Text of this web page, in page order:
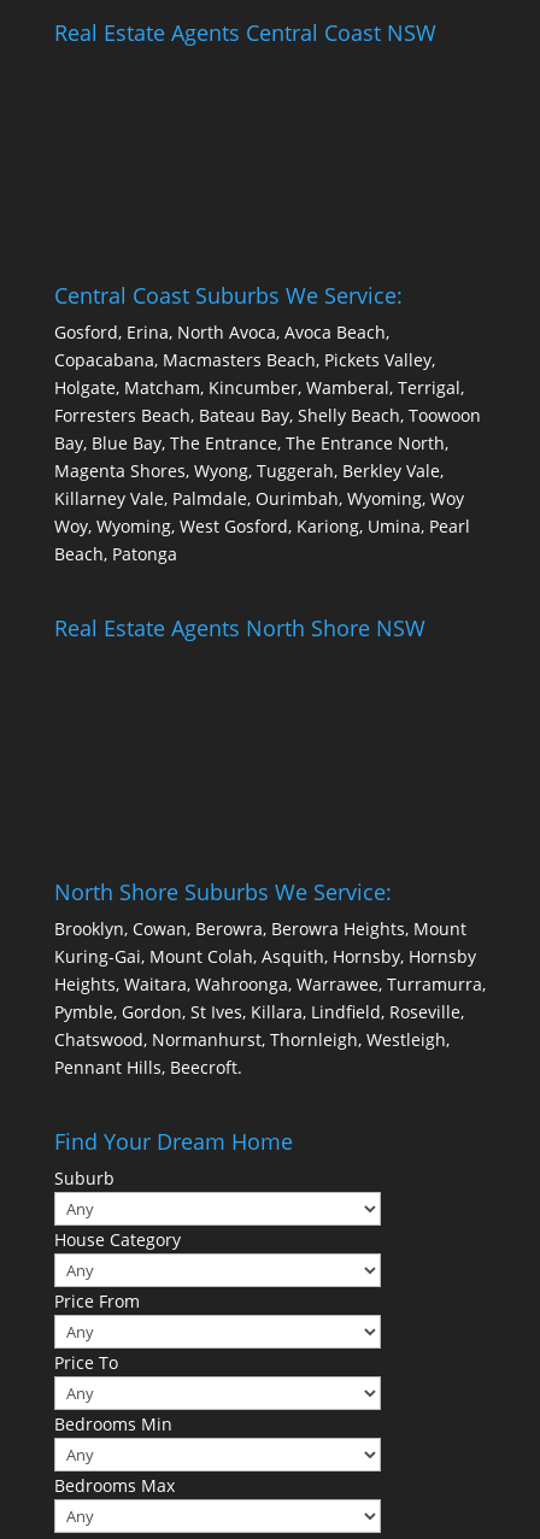
Real Estate Agents Central Coast NSW
Central Coast Suburbs We Service:
Gosford, Erina, North Avoca, Avoca Beach,
Copacabana, Macmasters Beach, Pickets Valley,
Holgate, Matcham, Kincumber, Wamberal, Terrigal,
Forresters Beach, Bateau Bay, Shelly Beach, Toowoon
Bay, Blue Bay, The Entrance, The Entrance North,
Magenta Shores, Wyong, Tuggerah, Berkley Vale,
Killarney Vale, Palmdale, Ourimbah, Wyoming, Woy
Woy, Wyoming, West Gosford, Kariong, Umina, Pearl
Beach, Patonga
Real Estate Agents North Shore NSW
North Shore Suburbs We Service:
Brooklyn, Cowan, Berowra, Berowra Heights, Mount
Kuring-Gai, Mount Colah, Asquith, Hornsby, Hornsby
Heights, Waitara, Wahroonga, Warrawee, Turramurra,
Pymble, Gordon, St Ives, Killara, Lindfield, Roseville,
Chatswood, Normanhurst, Thornleigh, Westleigh,
Pennant Hills, Beecroft.
Find Your Dream Home
Suburb
House Category
Price From
Price To
Bedrooms Min
Bedrooms Max